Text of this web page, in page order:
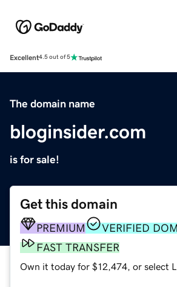
Excellent4.5 out of 5
The domain name
bloginsider.com
is for sale!
Get this domain
PREMIUM
VERIFIED
FAST TRANSFER
Own it today for $12,474, or select